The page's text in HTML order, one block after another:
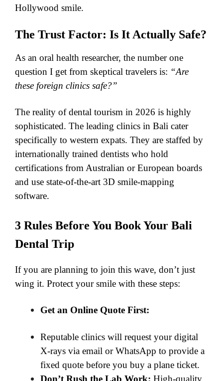
Hollywood smile.
​The Trust Factor: Is It Actually Safe?
As an oral health researcher, the number one
question I get from skeptical travelers is: “Are
these foreign clinics safe?”
​The reality of dental tourism in 2026 is highly
sophisticated. The leading clinics in Bali cater
specifically to western expats. They are staffed by
internationally trained dentists who hold
certifications from Australian or European boards
and use state-of-the-art 3D smile-mapping
software.
​3 Rules Before You Book Your Bali
Dental Trip
If you are planning to join this wave, don’t just
wing it. Protect your smile with these steps:
Get an Online Quote First:
Reputable clinics will request your digital
X-rays via email or WhatsApp to provide a
fixed quote before you buy a plane ticket.
Don’t Rush the Lab Work: High-quality